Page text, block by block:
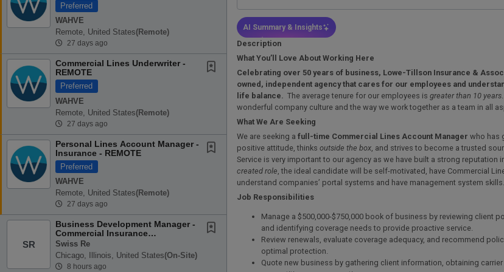
Preferred
WAHVE
Remote, United States(remote)
27 days ago
Commercial Lines Underwriter -
REMOTE
Preferred
WAHVE
Remote, United States(remote)
27 days ago
Personal Lines Account Manager -
Insurance - REMOTE
Preferred
WAHVE
Remote, United States(remote)
27 days ago
SR
Business Development Manager -
Commercial Insurance
(Distribution Manager)
Swiss Re
Chicago, Illinois, United States(on-Site)
8 hours ago
AI Summary & Insights
Description
What You’ll Love About Working Here
Celebrating over 50 years of business, Lowe-Tillson Insurance &
owned, independent agency that cares for our employees and
life balance. The average tenure for our employees is greater than 10 years
wonderful company culture and the way we work together as a team in all
What We Are Seeking
We are seeking a full-time Commercial Lines Account Manager who has
positive attitude, thinks outside the box, and strives to become a trusted
Service is very important to our agency as we have built a strong reputation
created role, the ideal candidate will be self-motivated, have Commercial
understand companies’ portal systems and have management system skills.
Job Responsibilities
Manage a $500,000-$750,000 book of business by reviewing client
and identifying coverage needs to provide proactive service.
Review renewals, evaluate coverage adequacy, and recommend
optimal protection.
Quote new business by gathering client information, obtaining